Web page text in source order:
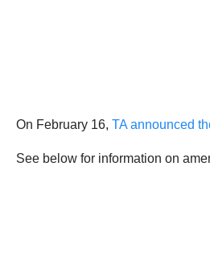
On February 16, TA announced
See below for information on